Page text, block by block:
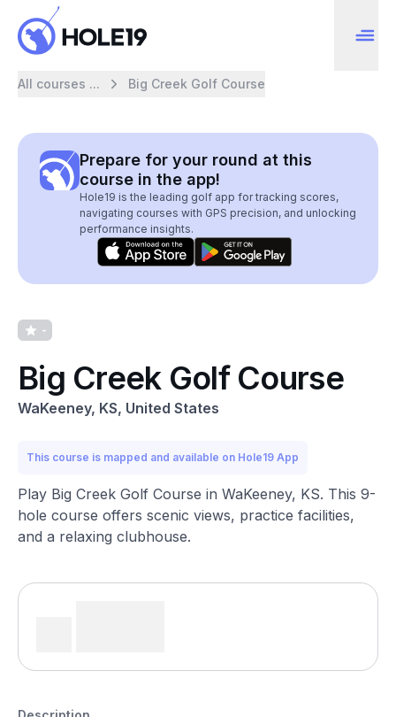
All courses ... Big Creek Golf Course
Prepare for your round at this
course in the app!
Hole19 is the leading golf app for tracking scores,
navigating courses with GPS precision, and unlocking
performance insights.
-
Big Creek Golf Course
WaKeeney, KS, United States
This course is mapped and available on Hole19 App
Play Big Creek Golf Course in WaKeeney, KS. This 9-
hole course offers scenic views, practice facilities,
and a relaxing clubhouse.